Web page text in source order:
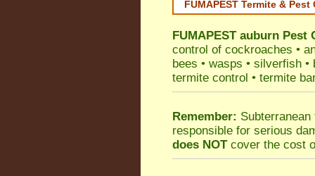
FUMAPEST Termite & Pest
FUMAPEST auburn Pest
control of cockroaches •
bees • wasps • silverfish •
termite control • termite
Remember:
responsible for serious
does NOTcover the cost